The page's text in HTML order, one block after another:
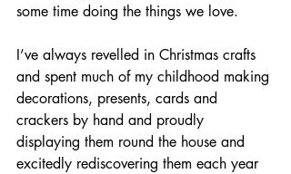
some time doing the things we love.
I’ve always revelled in Christmas crafts
and spent much of my childhood making
decorations, presents, cards and
crackers by hand and proudly
displaying them round the house and
excitedly rediscovering them each year